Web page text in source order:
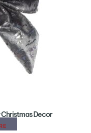
Decor